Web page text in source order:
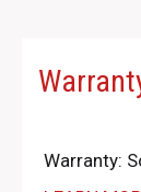
Warranty: